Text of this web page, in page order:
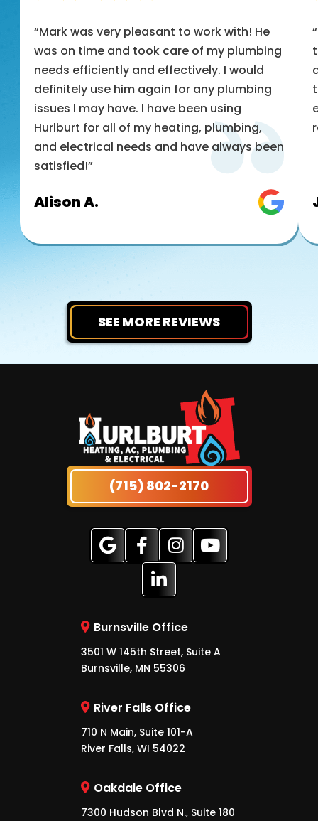
“Mark was very pleasant to work with! He
was on time and took care of my plumbing
needs efficiently and effectively. I would
definitely use him again for any plumbing
issues I may have. I have been using
Hurlburt for all of my heating, plumbing,
and electrical needs and have always been
satisfied!”
Alison A.
SEE MORE REVIEWS
(715) 802-2170
Burnsville Office
3501 W 145th Street, Suite A
Burnsville, MN 55306
River Falls Office
710 N Main, Suite 101-A
River Falls, WI 54022
Oakdale Office
7300 Hudson Blvd N., Suite 180